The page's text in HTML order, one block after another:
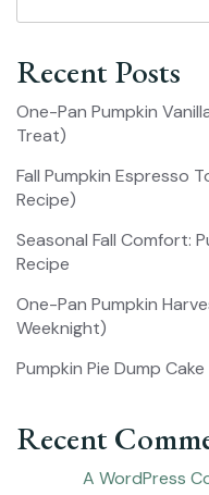
Recent Posts
One-Pan Pumpkin
Treat)
Fall Pumpkin Espresso
Recipe)
Seasonal Fall Comfort:
Recipe
One-Pan Pumpkin
Weeknight)
Pumpkin Pie Dump Cake
Recent
A WordPress